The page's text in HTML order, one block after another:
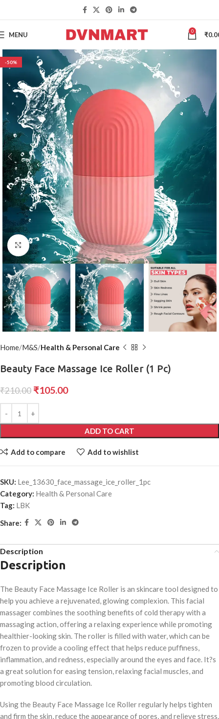
MENU 0 ₹
-50%
Click to enlarge
Home M&S Health & Personal Care
Beauty Face Massage Ice Roller (1 Pc)
₹210.00 ₹105.00
ADD TO CART
Add to compare Add to wishlist
SKU: Lee_13630_face_massage_ice_roller_1pc
Category: Health & Personal Care
Tag: LBK
Share:
Description
Description
The Beauty Face Massage Ice Roller is an skincare tool designed to
help you achieve a rejuvenated, glowing complexion. This facial
massager combines the soothing benefits of cold therapy with a
massaging action, offering a relaxing experience while promoting
healthier-looking skin. The roller is filled with water, which can be
frozen to provide a cooling effect that helps reduce puffiness,
inflammation, and redness, especially around the eyes and face. It?s
a great solution for easing tension, relaxing facial muscles, and
promoting blood circulation.
Using the Beauty Face Massage Ice Roller regularly helps tighten
and firm the skin, reduce the appearance of pores, and relieve stress.